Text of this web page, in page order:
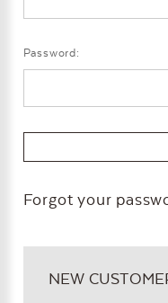
Password:
Forgot your
NEW